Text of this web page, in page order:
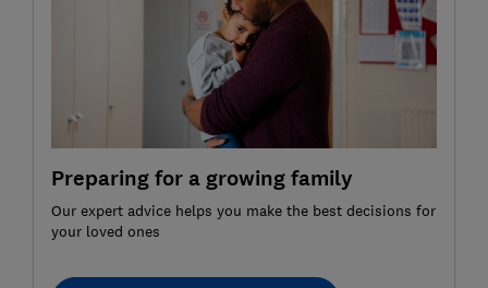
Preparing for a growing family
Our expert advice helps you make the best decisions for
your loved ones